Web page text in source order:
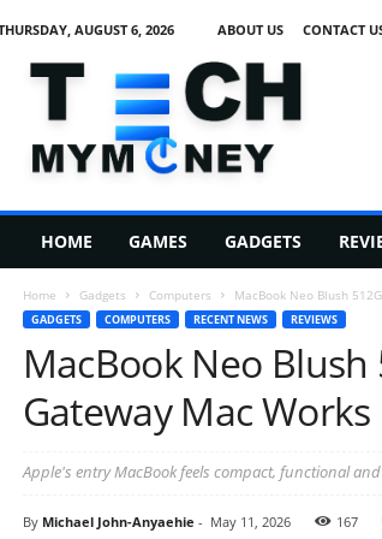
AUGUST 6, 2026 ABOUT US CONTACT
HOME GAMES GADGETS
Home Gadgets Computers MacBook Neo Blush
GADGETS COMPUTERS RECENT NEWS REVIEWS
MacBook Neo Blush
Gateway Mac Works
Apple's entry MacBook feels compact, functional
By Michael John-Anyaehie - May 11, 2026 167